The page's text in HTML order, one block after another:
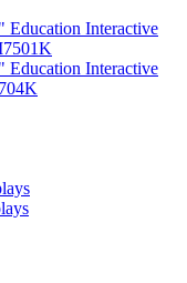
Interactive
Interactive